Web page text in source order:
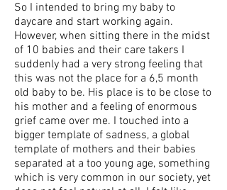
So I intended to bring my baby to
daycare and start working again.
However, when sitting there in the midst
of 10 babies and their care takers I
suddenly had a very strong feeling that
this was not the place for a 6,5 month
old baby to be. His place is to be close to
his mother and a feeling of enormous
grief came over me. I touched into a
bigger template of sadness, a global
template of mothers and their babies
separated at a too young age, something
which is very common in our society, yet